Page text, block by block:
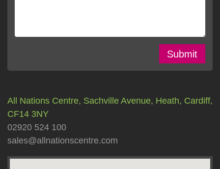
Submit
All Nations Centre, Sachville Avenue, Heath, Cardiff,
CF14 3NY
02920 524 100
sales@allnationscentre.com